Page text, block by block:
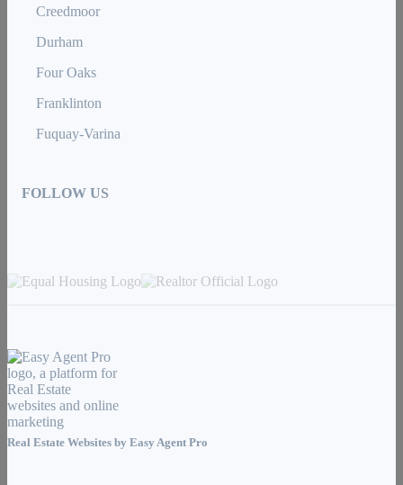
Creedmoor
Durham
Four Oaks
Franklinton
Fuquay-Varina
FOLLOW US
Real Estate Websites by Easy Agent Pro